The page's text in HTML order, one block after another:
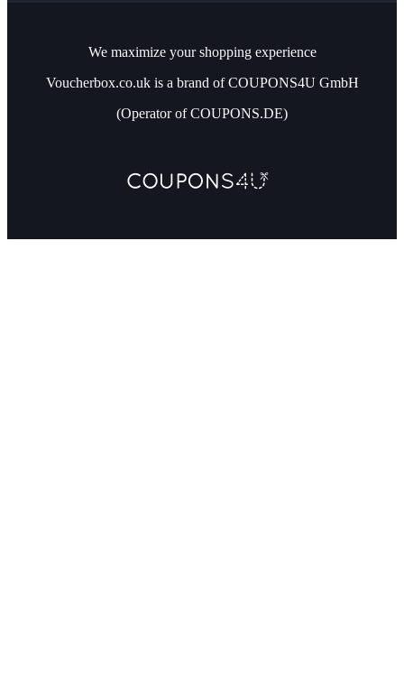
We maximize your shopping experience
Voucherbox.co.uk is a brand of COUPONS4U GmbH
(Operator of COUPONS.DE)